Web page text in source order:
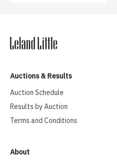
Auctions & Results
Auction Schedule
Results by Auction
Terms and Conditions
About